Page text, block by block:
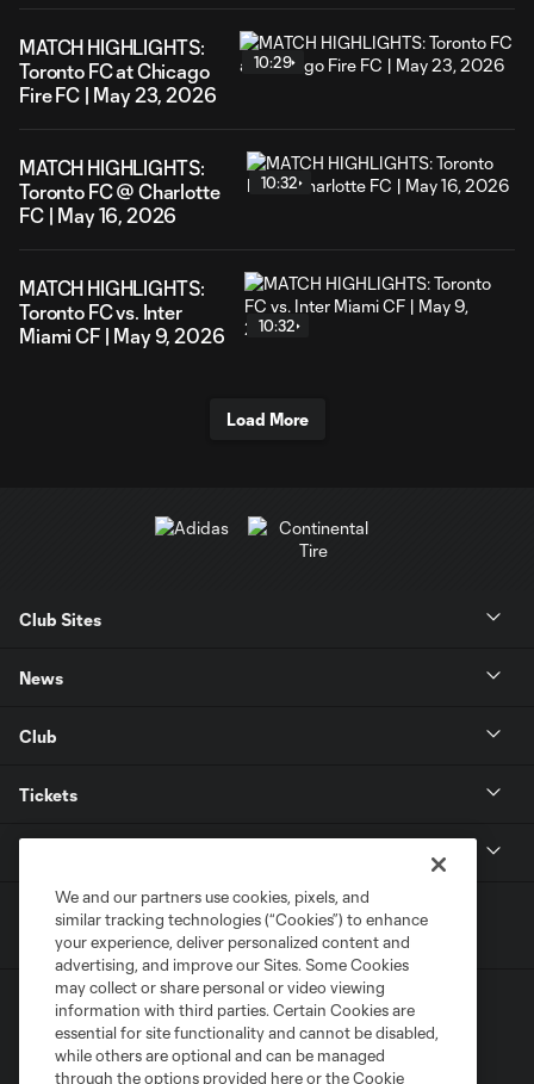
MATCH HIGHLIGHTS:
Toronto FC at Chicago
Fire FC | May 23, 2026
10:29
MATCH HIGHLIGHTS:
Toronto FC @ Charlotte
FC | May 16, 2026
10:32
MATCH HIGHLIGHTS:
Toronto FC vs. Inter
Miami CF | May 9, 2026
10:32
Load More
Club Sites
News
Club
Tickets
We and our partners use cookies, pixels, and
similar tracking technologies (“Cookies”) to enhance
your experience, deliver personalized content and
advertising, and improve our Sites. Some Cookies
may collect or share personal or video viewing
information with third parties. Certain Cookies are
essential for site functionality and cannot be disabled,
while others are optional and can be managed
through the options provided here or the Cookie